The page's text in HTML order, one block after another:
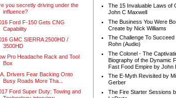
you secretly driving under the
influence?
Ford F-150 Gets CNG
Capability
GMC SIERRA 2500HD /
3500HD
Pro Headache Rack and Tool
Box
Drivers Fear Backing Onto
Busy Roads More Tha...
Ford Super Duty: Towing and
The 15 Invaluable Laws of
John C Maxwell
The Business You Were
Create by Nick Williams
The Challenge To Succeed
Rohn (Audio)
The Colonel - The
Biography of the Dynamic
Fast Food Empire by John
The E-Myth Revisited by
Gerber
The Fire Starter Sessions